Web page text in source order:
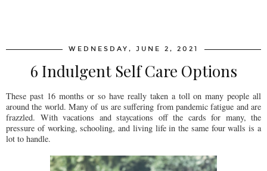
WEDNESDAY, JUNE 2, 2021
6 Indulgent Self Care Options
These past 16 months or so have really taken a toll on many people all
around the world. Many of us are suffering from pandemic fatigue and are
frazzled. With vacations and staycations off the cards for many, the
pressure of working, schooling, and living life in the same four walls is a
lot to handle.